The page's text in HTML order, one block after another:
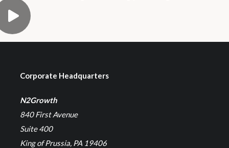
Corporate Headquarters
N2Growth
840 First Avenue
Suite 400
King of Prussia, PA 19406